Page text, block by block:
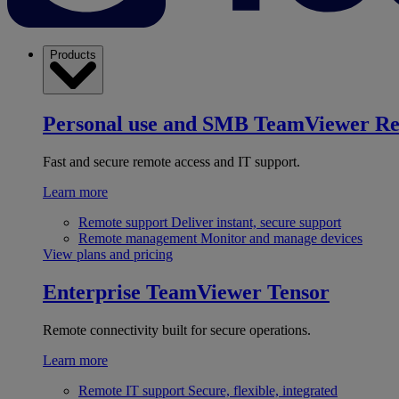
Products
Personal use and SMB TeamViewer
Fast and secure remote access and IT support.
Learn more
Remote support Deliver instant, secure support
Remote management Monitor and manage devices
View plans and pricing
Enterprise TeamViewer Tensor
Remote connectivity built for secure operations.
Learn more
Remote IT support Secure, flexible, integrated